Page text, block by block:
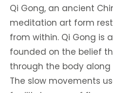
Qi Gong, an ancient
meditation art form
from within. Qi Gong is
founded on the belief
through the body
The slow movements